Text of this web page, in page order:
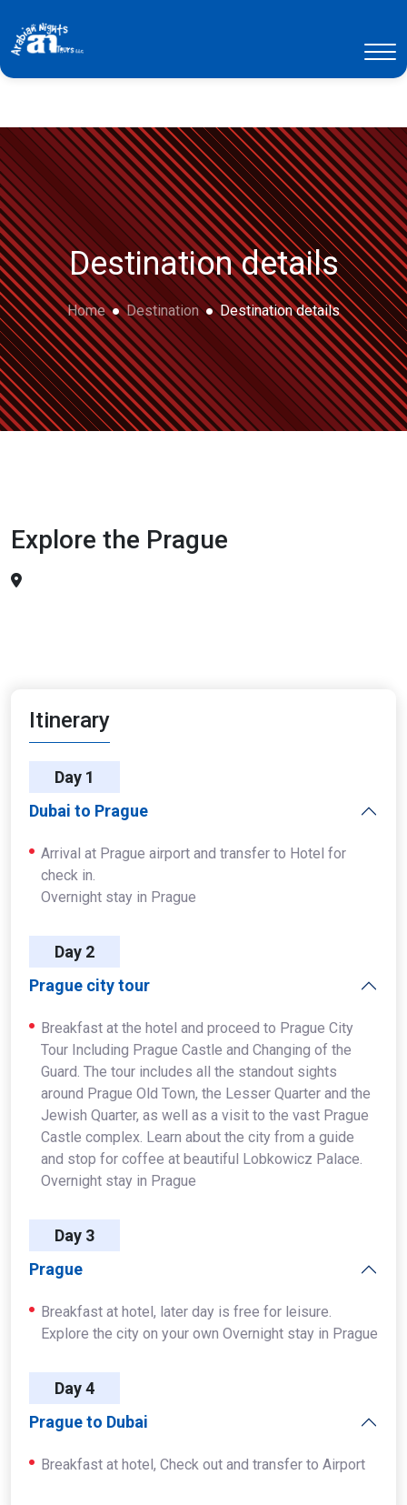
Destination details
Home Destination Destination details
Explore the Prague
Itinerary
Day 1
Dubai to Prague
Arrival at Prague airport and transfer to Hotel for
check in.
Overnight stay in Prague
Day 2
Prague city tour
Breakfast at the hotel and proceed to Prague City
Tour Including Prague Castle and Changing of the
Guard. The tour includes all the standout sights
around Prague Old Town, the Lesser Quarter and the
Jewish Quarter, as well as a visit to the vast Prague
Castle complex. Learn about the city from a guide
and stop for coffee at beautiful Lobkowicz Palace.
Overnight stay in Prague
Day 3
Prague
Breakfast at hotel, later day is free for leisure.
Explore the city on your own Overnight stay in Prague
Day 4
Prague to Dubai
Breakfast at hotel, Check out and transfer to Airport